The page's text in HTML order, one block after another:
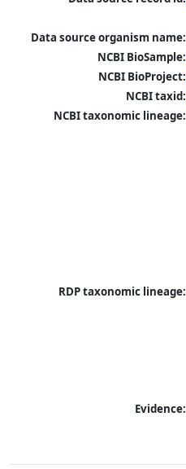
Data source organism name:
NCBI BioSample:
NCBI BioProject:
NCBI taxid:
NCBI taxonomic lineage:
RDP taxonomic lineage:
Evidence: